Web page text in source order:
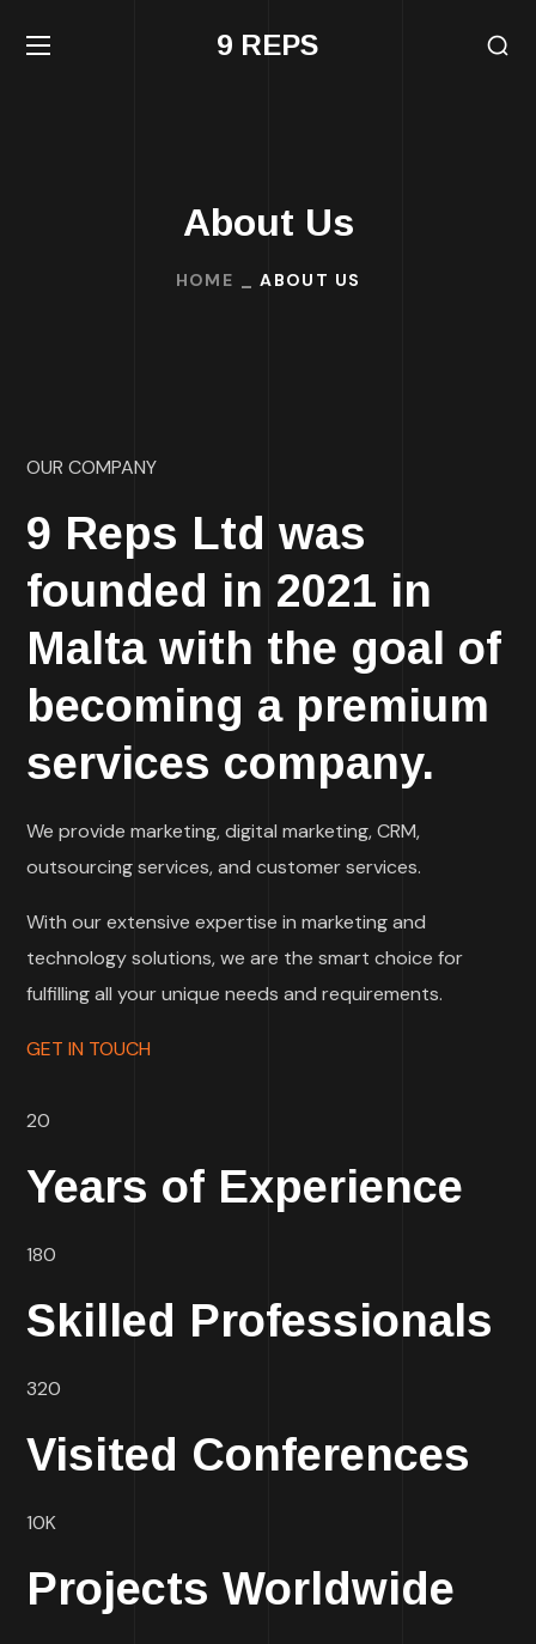
9 REPS
About Us
HOME ABOUT US
OUR COMPANY
9 Reps Ltd was
founded in 2021 in
Malta with the goal of
becoming a premium
services company.
We provide marketing, digital marketing, CRM,
outsourcing services, and customer services.
With our extensive expertise in marketing and
technology solutions, we are the smart choice for
fulfilling all your unique needs and requirements.
GET IN TOUCH
20
Years of Experience
180
Skilled Professionals
320
Visited Conferences
10K
Projects Worldwide